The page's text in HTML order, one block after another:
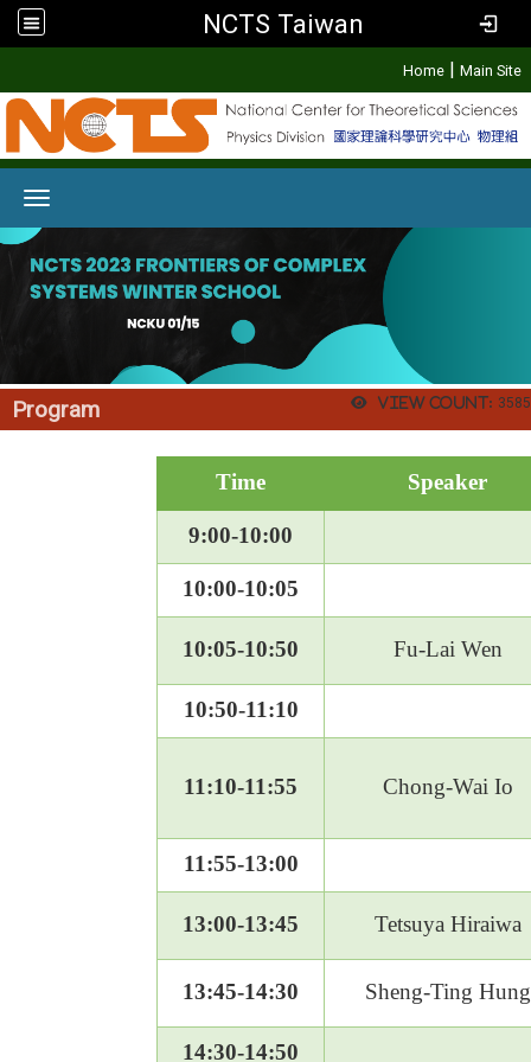
NCTS Taiwan
Home | Main Site
View count: 3585
Program
Time Speaker
9:00-10:00
10:00-10:05
10:05-10:50 Fu-Lai Wen
10:50-11:10
11:10-11:55 Chong-Wai Io
11:55-13:00
13:00-13:45 Tetsuya Hiraiwa
13:45-14:30 Sheng-Ting Hung
14:30-14:50